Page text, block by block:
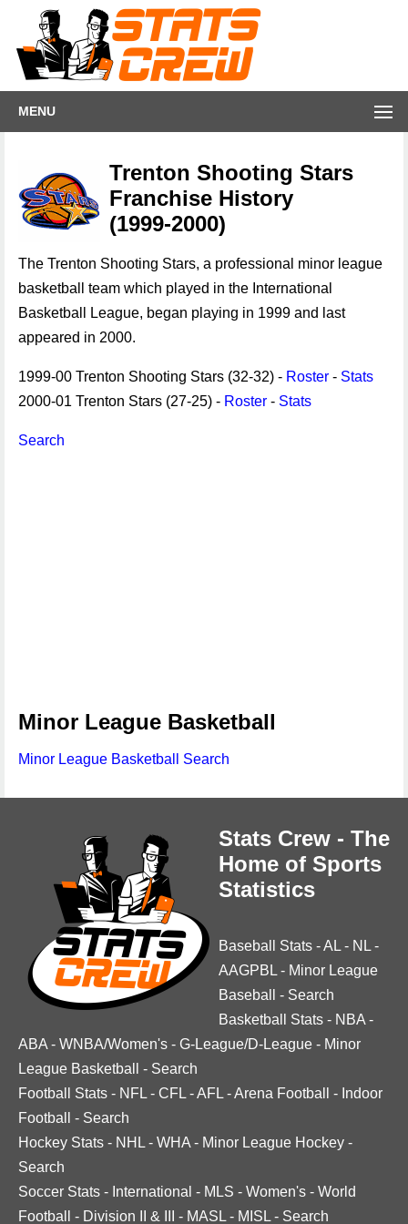
MENU
Trenton Shooting Stars
Franchise History
(1999-2000)
The Trenton Shooting Stars, a professional minor league
basketball team which played in the International
Basketball League, began playing in 1999 and last
appeared in 2000.
1999-00 Trenton Shooting Stars (32-32) - Roster - Stats
2000-01 Trenton Stars (27-25) - Roster - Stats
Search
Minor League Basketball
Minor League Basketball Search
Stats Crew - The
Home of Sports
Statistics
Baseball Stats -AL - NL -
AAGPBL - Minor League
Baseball
- Search
Basketball Stats - NBA -
ABA - WNBA/Women's - G-League/D-League - Minor
League Basketball
- Search
Football Stats - NFL - CFL -AFL -Arena Football - Indoor
Football
- Search
Hockey Stats - NHL - WHA - Minor League Hockey -
Search
Soccer Stats - International - MLS - Women's - World
Football
- Division II & III - MASL - MISL - Search